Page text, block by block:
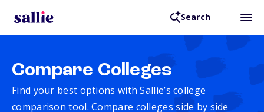
Search
Compare Colleges
Find your best options with Sallie’s college
comparison tool. Compare colleges side by side